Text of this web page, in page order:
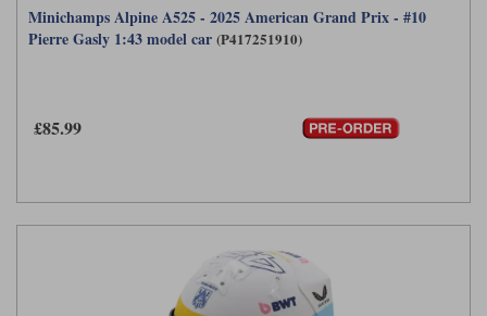
Minichamps Alpine A525 - 2025 American Grand Prix - #10
Pierre Gasly 1:43 model car (P417251910)
£85.99